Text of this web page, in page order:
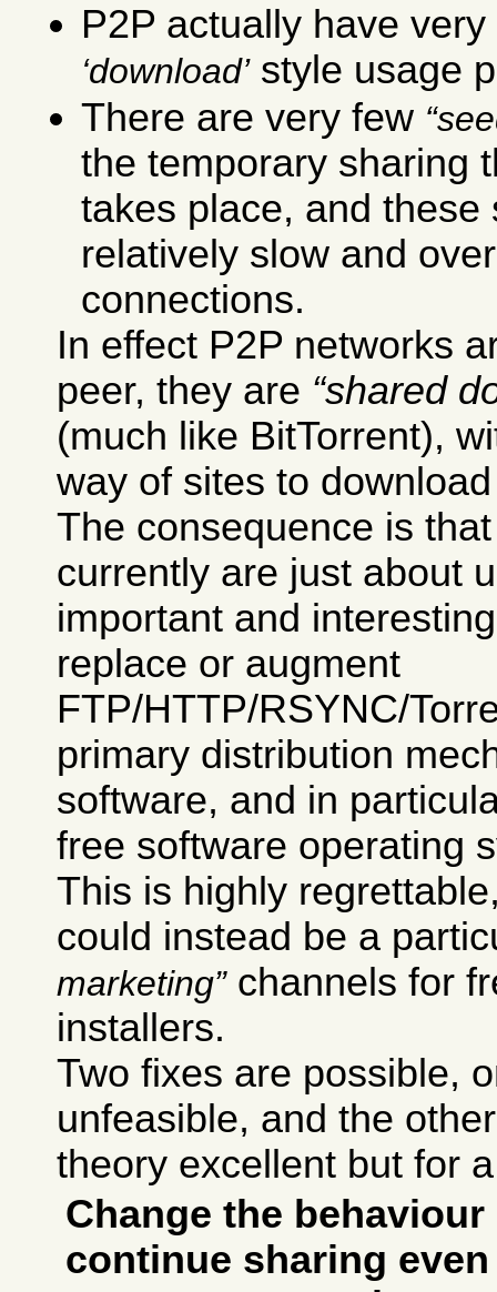
P2P actually have
downloadstyle usage
There are very few
the temporary sharing
takes place, and these
relatively slow and
connections.
In effect P2P networks
peer, they are shared
(much like BitTorrent),
way of sites to
The consequence is
currently are just about
important and
replace or augment
FTP/HTTP/RSYNC/
primary distribution
software, and in
free software operating
This is highly
could instead be a
marketing channels for
installers.
Two fixes are possible,
unfeasible, and the
theory excellent but for
Change the
continue sharing